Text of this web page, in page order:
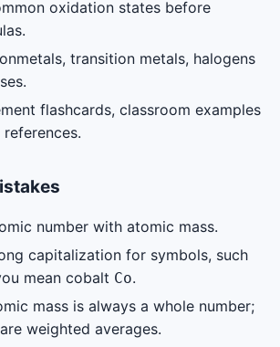
oxidation states before
transition metals, halogens
flashcards, classroom examples
number with atomic mass.
capitalization for symbols, such
mean cobalt Co.
mass is always a whole number;
weighted averages.